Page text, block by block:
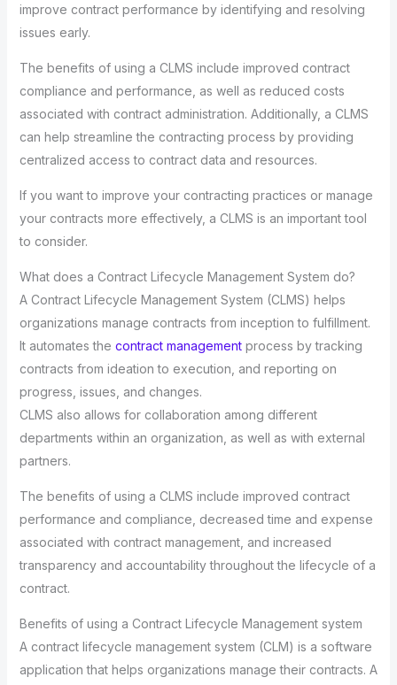
improve contract performance by identifying and resolving
issues early.
The benefits of using a CLMS include improved contract
compliance and performance, as well as reduced costs
associated with contract administration. Additionally, a CLMS
can help streamline the contracting process by providing
centralized access to contract data and resources.
If you want to improve your contracting practices or manage
your contracts more effectively, a CLMS is an important tool
to consider.
What does a Contract Lifecycle Management System do?
A Contract Lifecycle Management System (CLMS) helps
organizations manage contracts from inception to fulfillment.
It automates the contract managementprocess by tracking
contracts from ideation to execution, and reporting on
progress, issues, and changes.
CLMS also allows for collaboration among different
departments within an organization, as well as with external
partners.
The benefits of using a CLMS include improved contract
performance and compliance, decreased time and expense
associated with contract management, and increased
transparency and accountability throughout the lifecycle of a
contract.
Benefits of using a Contract Lifecycle Management system
A contract lifecycle management system (CLM) is a software
application that helps organizations manage their contracts. A